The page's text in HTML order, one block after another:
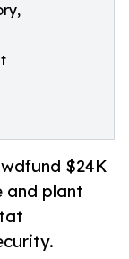
$24K
and plant